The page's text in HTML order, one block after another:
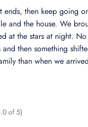
of mind through
with our
comfort meets
and dining areas
ends, then keep going
and the house. We
at the stars at night.
then something
than when we
of 5)